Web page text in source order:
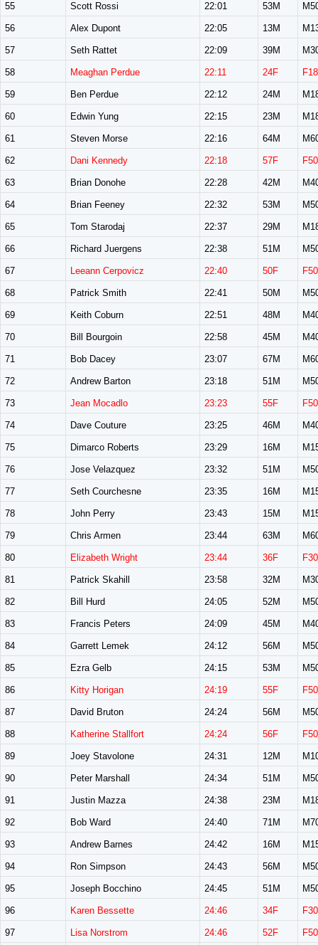
55 Scott Rossi 22:01 53M
56 Alex Dupont 22:05 13M
57 Seth Rattet 22:09 39M
58 Meaghan Perdue 22:11 24F
59 Ben Perdue 22:12 24M
60 Edwin Yung 22:15 23M
61 Steven Morse 22:16 64M
62 Dani Kennedy 22:18 57F
63 Brian Donohe 22:28 42M
64 Brian Feeney 22:32 53M
65 Tom Starodaj 22:37 29M
66 Richard Juergens 22:38 51M
67 Leeann Cerpovicz 22:40 50F
68 Patrick Smith 22:41 50M
69 Keith Coburn 22:51 48M
70 Bill Bourgoin 22:58 45M
71 Bob Dacey 23:07 67M
72 Andrew Barton 23:18 51M
73 Jean Mocadlo 23:23 55F
74 Dave Couture 23:25 46M
75 Dimarco Roberts 23:29 16M
76 Jose Velazquez 23:32 51M
77 Seth Courchesne 23:35 16M
78 John Perry 23:43 15M
79 Chris Armen 23:44 63M
80 Elizabeth Wright 23:44 36F
81 Patrick Skahill 23:58 32M
82 Bill Hurd 24:05 52M
83 Francis Peters 24:09 45M
84 Garrett Lemek 24:12 56M
85 Ezra Gelb 24:15 53M
86 Kitty Horigan 24:19 55F
87 David Bruton 24:24 56M
88 Katherine Stallfort 24:24 56F
89 Joey Stavolone 24:31 12M
90 Peter Marshall 24:34 51M
91 Justin Mazza 24:38 23M
92 Bob Ward 24:40 71M
93 Andrew Barnes 24:42 16M
94 Ron Simpson 24:43 56M
95 Joseph Bocchino 24:45 51M
96 Karen Bessette 24:46 34F
97 Lisa Norstrom 24:46 52F